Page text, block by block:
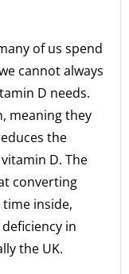
of us spend
cannot always
D needs.
meaning they
the
D. The
converting
inside,
in
the UK.